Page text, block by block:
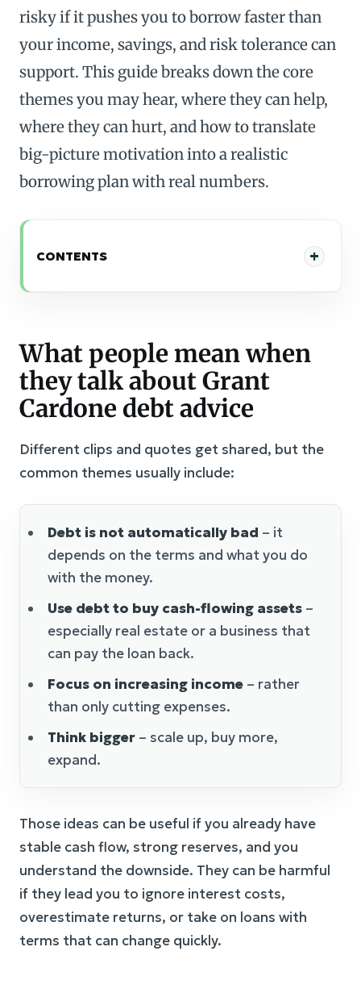
risky if it pushes you to borrow faster than
your income, savings, and risk tolerance can
support. This guide breaks down the core
themes you may hear, where they can help,
where they can hurt, and how to translate
big-picture motivation into a realistic
borrowing plan with real numbers.
CONTENTS
What people mean when
they talk about Grant
Cardone debt advice
Different clips and quotes get shared, but the
common themes usually include:
Debt is not automatically bad – it
depends on the terms and what you do
with the money.
Use debt to buy cash-flowing assets –
especially real estate or a business that
can pay the loan back.
Focus on increasing income – rather
than only cutting expenses.
Think bigger – scale up, buy more,
expand.
Those ideas can be useful if you already have
stable cash flow, strong reserves, and you
understand the downside. They can be harmful
if they lead you to ignore interest costs,
overestimate returns, or take on loans with
terms that can change quickly.